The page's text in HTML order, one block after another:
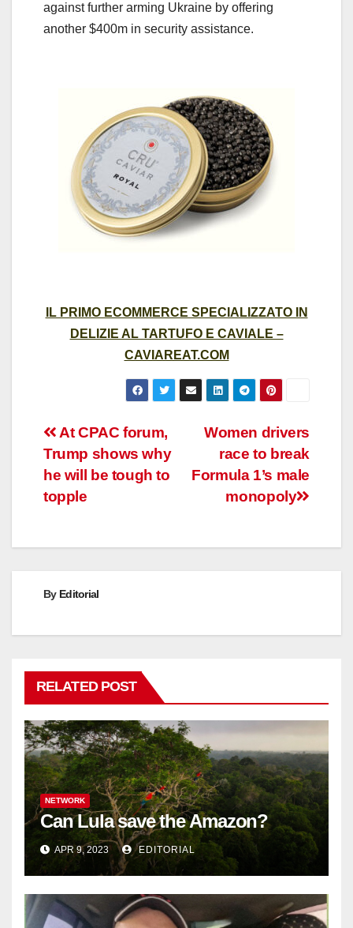
against further arming Ukraine by offering
another $400m in security assistance.
IL PRIMO ECOMMERCE SPECIALIZZATO IN
DELIZIE AL TARTUFO E CAVIALE –
CAVIAREAT.COM
Post
navigation
Women drivers
race to break
Formula 1’s male
monopoly
At CPAC forum,
Trump shows why
he will be tough to
topple
By Editorial
RELATED POST
NETWORK
Can Lula save the Amazon?
APR 9, 2023 EDITORIAL